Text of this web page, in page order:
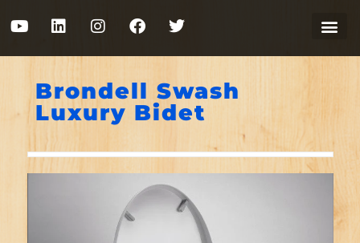
Brondell Swash
Luxury Bidet